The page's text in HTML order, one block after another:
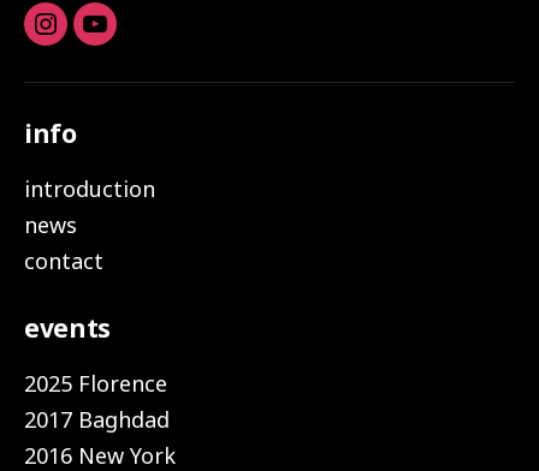
Instagram
youtube
info
introduction
news
contact
events
2025 Florence
2017 Baghdad
2016 New York